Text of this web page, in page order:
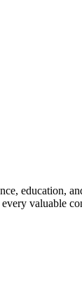
education,
valuable